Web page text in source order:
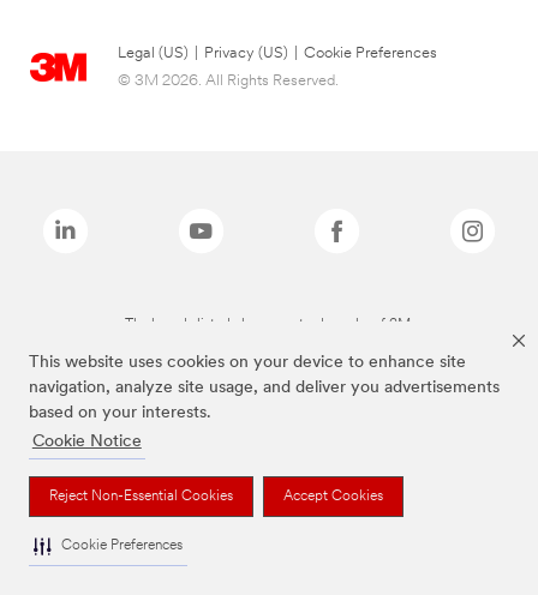
This website uses cookies on your device to enhance site
navigation, analyze site usage, and deliver you advertisements
based on your interests.
Cookie Notice
Reject Non-Essential Cookies Accept Cookies
Cookie Preferences
Legal (US) Privacy (US)
Cookie Preferences
© 3M 2026. All Rights Reserved.
The brands listed above are trademarks of 3M.